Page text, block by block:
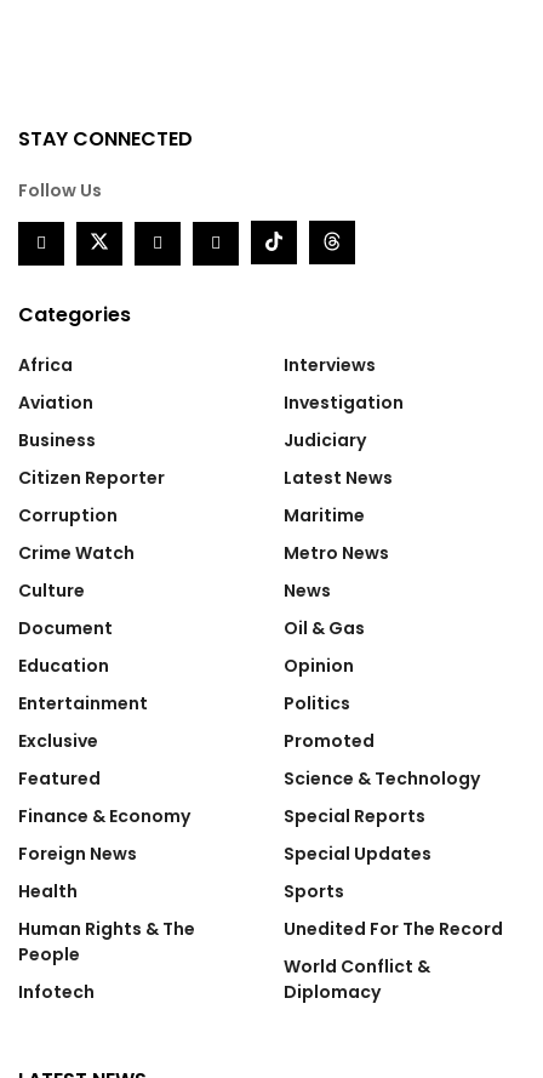
STAY CONNECTED
Follow Us
Categories
Africa
Aviation
Business
Citizen Reporter
Corruption
Crime Watch
Culture
Document
Education
Entertainment
Exclusive
Featured
Finance & Economy
Foreign News
Health
Human Rights & The
People
Infotech
Interviews
Investigation
Judiciary
Latest News
Maritime
Metro News
News
Oil & Gas
Opinion
Politics
Promoted
Science & Technology
Special Reports
Special Updates
Sports
Unedited For The Record
World Conflict &
Diplomacy